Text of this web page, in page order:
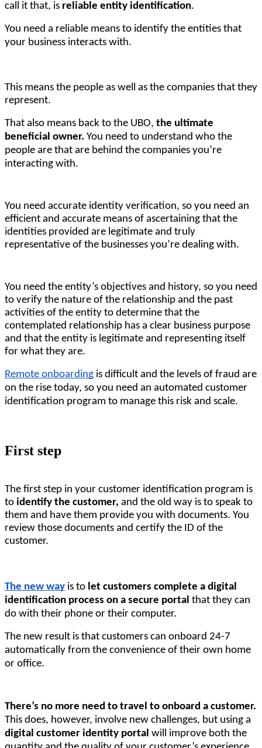
call it that, is reliable entity identification.
You need a reliable means to identify the entities that
your business interacts with.
This means the people as well as the companies that they
represent.
That also means back to the UBO, the ultimate
beneficial owner. You need to understand who the
people are that are behind the companies you’re
interacting with.
You need accurate identity verification, so you need an
efficient and accurate means of ascertaining that the
identities provided are legitimate and truly
representative of the businesses you’re dealing with.
You need the entity’s objectives and history, so you need
to verify the nature of the relationship and the past
activities of the entity to determine that the
contemplated relationship has a clear business purpose
and that the entity is legitimate and representing itself
for what they are.
Remote onboarding is difficult and the levels of fraud are
on the rise today, so you need an automated customer
identification program to manage this risk and scale.
First step
The first step in your customer identification program is
to identify the customer, and the old way is to speak to
them and have them provide you with documents. You
review those documents and certify the ID of the
customer.
The new way is to let customers complete a digital
identification process on a secure portal that they can
do with their phone or their computer.
The new result is that customers can onboard 24-7
automatically from the convenience of their own home
or office.
There’s no more need to travel to onboard a customer.
This does, however, involve new challenges, but using a
digital customer identity portal will improve both the